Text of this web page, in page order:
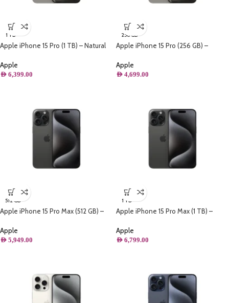
1 TB
Apple iPhone 15 Pro (1 TB) – Natural
Apple
AED 6,399.00
256 GB
Apple iPhone 15 Pro (256 GB) –
Apple
AED 4,699.00
512 GB
Apple iPhone 15 Pro Max (512 GB) –
Apple
AED 5,949.00
1 TB
Apple iPhone 15 Pro Max (1 TB) –
Apple
AED 6,799.00